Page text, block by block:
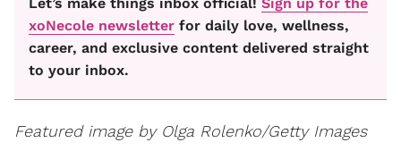
xoNecole newsletter for daily love, wellness,
career, and exclusive content delivered straight
to your inbox.
Featured image by Olga Rolenko/Getty Images